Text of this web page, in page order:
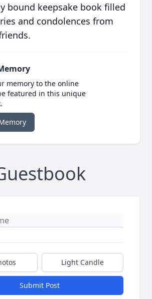
bound keepsake book filled
and condolences from
memory to the online
featured in this unique
Light Candle
Submit Post